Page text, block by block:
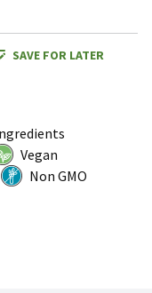
SAVE FOR LATER
Vegan
Non GMO